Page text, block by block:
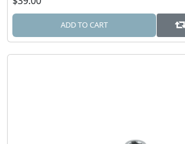
ADD TO CART